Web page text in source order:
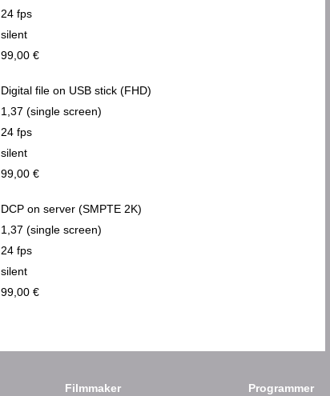
24 fps
silent
99,00 €
Digital file on USB stick (FHD)
1,37 (single screen)
24 fps
silent
99,00 €
DCP on server (SMPTE 2K)
1,37 (single screen)
24 fps
silent
99,00 €
Filmmaker Programmer